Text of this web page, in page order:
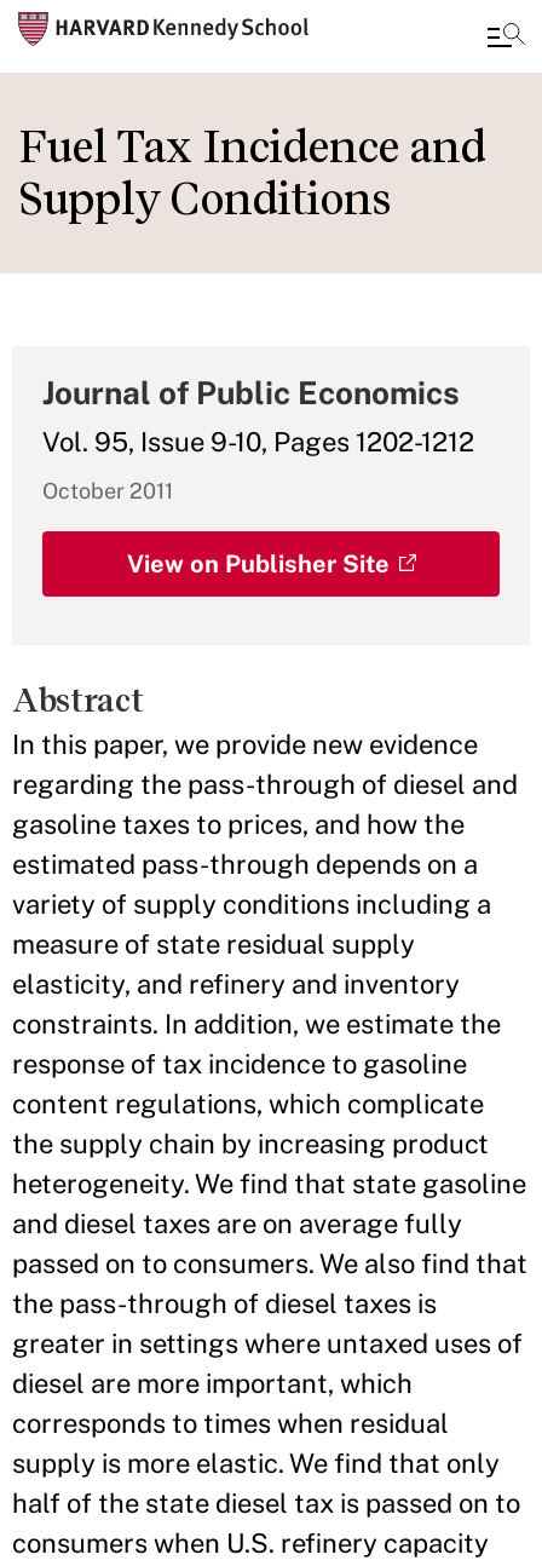
to
main
content
Fuel Tax Incidence and
Supply Conditions
Journal of Public Economics
Vol. 95, Issue 9-10, Pages 1202-1212
October 2011
View on Publisher Site
Abstract
In this paper, we provide new evidence
regarding the pass-through of diesel and
gasoline taxes to prices, and how the
estimated pass-through depends on a
variety of supply conditions including a
measure of state residual supply
elasticity, and refinery and inventory
constraints. In addition, we estimate the
response of tax incidence to gasoline
content regulations, which complicate
the supply chain by increasing product
heterogeneity. We find that state gasoline
and diesel taxes are on average fully
passed on to consumers. We also find that
the pass-through of diesel taxes is
greater in settings where untaxed uses of
diesel are more important, which
corresponds to times when residual
supply is more elastic. We find that only
half of the state diesel tax is passed on to
consumers when U.S. refinery capacity